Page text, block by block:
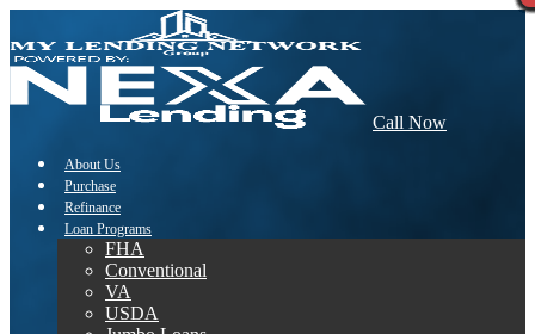
Call Now
About Us
Purchase
Refinance
Loan Programs
FHA
Conventional
VA
USDA